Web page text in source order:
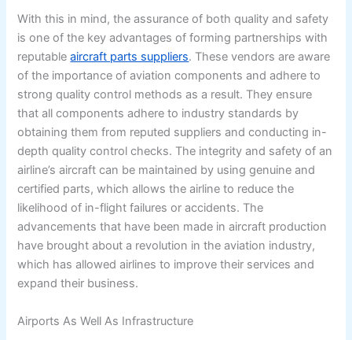
With this in mind, the assurance of both quality and safety
is one of the key advantages of forming partnerships with
reputableaircraft parts suppliers. These vendors are aware
of the importance of aviation components and adhere to
strong quality control methods as a result. They ensure
that all components adhere to industry standards by
obtaining them from reputed suppliers and conducting in-
depth quality control checks. The integrity and safety of an
airline’s aircraft can be maintained by using genuine and
certified parts, which allows the airline to reduce the
likelihood of in-flight failures or accidents. The
advancements that have been made in aircraft production
have brought about a revolution in the aviation industry,
which has allowed airlines to improve their services and
expand their business.
Airports As Well As Infrastructure